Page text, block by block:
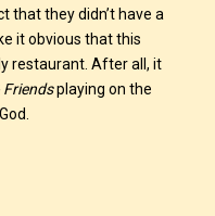
that they didn’t have a
it obvious that this
restaurant. After all, it
Friendsplaying on the